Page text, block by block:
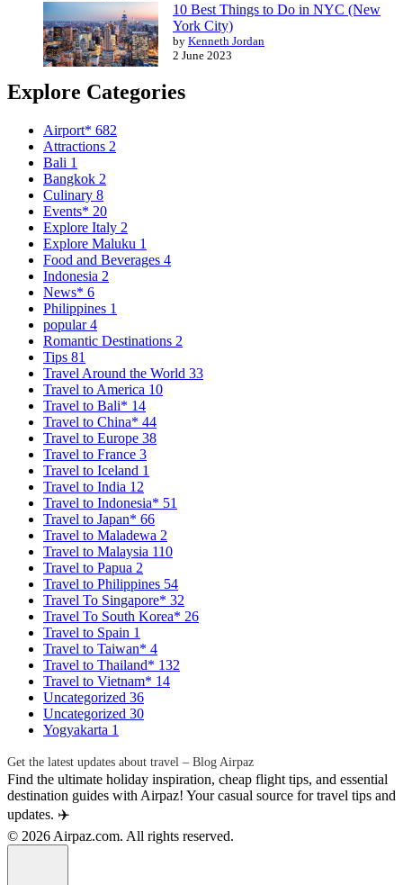
10 Best Things to Do in NYC (New
York City)
by Kenneth Jordan
2 June 2023
Explore Categories
Airport* 682
Attractions 2
Bali 1
Bangkok 2
Culinary 8
Events* 20
Explore Italy 2
Explore Maluku 1
Food and Beverages 4
Indonesia 2
News* 6
Philippines 1
popular4
Romantic Destinations 2
Tips 81
Travel Around the World 33
Travel to America 10
Travel to Bali* 14
Travel to China* 44
Travel to Europe 38
Travel to France 3
Travel to Iceland 1
Travel to India 12
Travel to Indonesia* 51
Travel to Japan* 66
Travel to Maladewa 2
Travel to Malaysia 110
Travel to Papua 2
Travel to Philippines 54
Travel To Singapore* 32
Travel To South Korea* 26
Travel to Spain 1
Travel to Taiwan* 4
Travel to Thailand* 132
Travel to Vietnam* 14
Uncategorized 36
Uncategorized 30
Yogyakarta 1
Get the latest updates about travel – Blog Airpaz
Find the ultimate holiday inspiration, cheap flight tips, and essential
destination guides with Airpaz! Your casual source for travel tips and
updates. ✈️
© 2026 Airpaz.com. All rights reserved.